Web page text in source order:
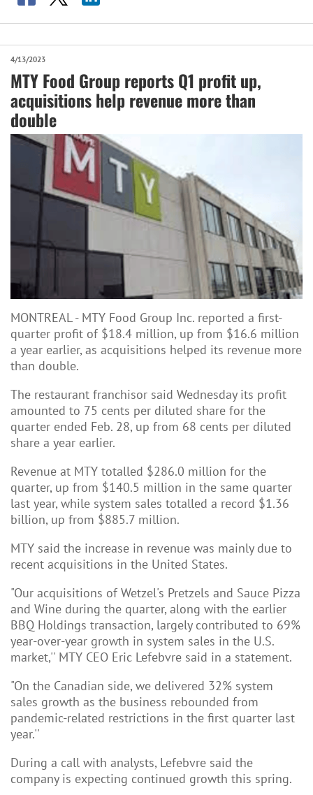
4/13/2023
MTY Food Group reports Q1 profit up,
acquisitions help revenue more than
double
MONTREAL - MTY Food Group Inc. reported a first-
quarter profit of $18.4 million, up from $16.6 million
a year earlier, as acquisitions helped its revenue more
than double.
The restaurant franchisor said Wednesday its profit
amounted to 75 cents per diluted share for the
quarter ended Feb. 28, up from 68 cents per diluted
share a year earlier.
Revenue at MTY totalled $286.0 million for the
quarter, up from $140.5 million in the same quarter
last year, while system sales totalled a record $1.36
billion, up from $885.7 million.
MTY said the increase in revenue was mainly due to
recent acquisitions in the United States.
"Our acquisitions of Wetzel's Pretzels and Sauce Pizza
and Wine during the quarter, along with the earlier
BBQ Holdings transaction, largely contributed to 69%
year-over-year growth in system sales in the U.S.
market,'' MTY CEO Eric Lefebvre said in a statement.
"On the Canadian side, we delivered 32% system
sales growth as the business rebounded from
pandemic-related restrictions in the first quarter last
year.''
During a call with analysts, Lefebvre said the
company is expecting continued growth this spring.